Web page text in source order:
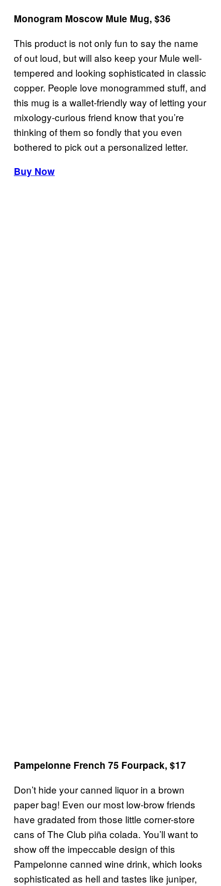
Monogram Moscow Mule Mug, $36
This product is not only fun to say the name
of out loud, but will also keep your Mule well-
tempered and looking sophisticated in classic
copper. People love monogrammed stuff, and
this mug is a wallet-friendly way of letting your
mixology-curious friend know that you’re
thinking of them so fondly that you even
bothered to pick out a personalized letter.
Buy Now
Pampelonne French 75 Fourpack, $17
Don’t hide your canned liquor in a brown
paper bag! Even our most low-brow friends
have gradated from those little corner-store
cans of The Club piña colada. You’ll want to
show off the impeccable design of this
Pampelonne canned wine drink, which looks
sophisticated as hell and tastes like juniper,